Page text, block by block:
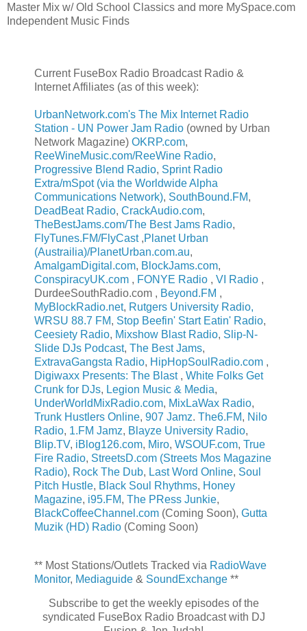
Master Mix w/ Old School Classics and more MySpace.com
Independent Music Finds
Current FuseBox Radio Broadcast Radio &
Internet Affiliates (as of this week):
UrbanNetwork.com's The Mix Internet Radio
Station - UN Power Jam Radio (owned by Urban
Network Magazine) OKRP.com,
ReeWineMusic.com/ReeWine Radio,
Progressive Blend Radio, Sprint Radio
Extra/mSpot (via the Worldwide Alpha
Communications Network), SouthBound.FM,
DeadBeat Radio, CrackAudio.com,
TheBestJams.com/The Best Jams Radio,
FlyTunes.FM/FlyCast,Planet Urban
(Austrailia)/PlanetUrban.com.au,
AmalgamDigital.com, BlockJams.com,
ConspiracyUK.com , FONYE Radio , VI Radio ,
DurdeeSouthRadio.com , Beyond.FM ,
MyBlockRadio.net, Rutgers University Radio,
WRSU 88.7 FM, Stop Beefin' Start Eatin' Radio,
Ceesiety Radio, Mixshow Blast Radio, Slip-N-
Slide DJs Podcast, The Best Jams,
ExtravaGangsta Radio, HipHopSoulRadio.com ,
Digiwaxx Presents: The Blast , White Folks Get
Crunk for DJs, Legion Music & Media,
UnderWorldMixRadio.com, MixLaWax Radio,
Trunk Hustlers Online, 907 Jamz. The6.FM, Nilo
Radio, 1.FM Jamz, Blayze University Radio,
Blip.TV, iBlog126.com, Miro, WSOUF.com, True
Fire Radio, StreetsD.com (Streets Mos Magazine
Radio), Rock The Dub, Last Word Online, Soul
Pitch Hustle, Black Soul Rhythms, Honey
Magazine, i95.FM, The PRess Junkie,
BlackCoffeeChannel.com (Coming Soon), Gutta
Muzik (HD) Radio (Coming Soon)
** Most Stations/Outlets Tracked via RadioWave
Monitor, Mediaguide & SoundExchange **
Subscribe to get the weekly episodes of the
syndicated FuseBox Radio Broadcast with DJ